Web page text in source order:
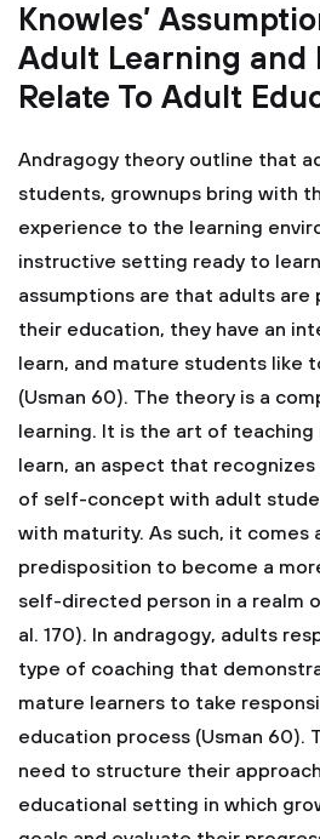
Knowles’
Adult Learning and
Relate To Adult
Andragogy theory outline that
students, grownups bring with
experience to the learning
instructive setting ready to
assumptions are that adults
their education, they have an
learn, and mature students like
(Usman 60). The theory is a
learning. It is the art of
learn, an aspect that
of self-concept with adult
with maturity. As such, it comes
predisposition to become a
self-directed person in a realm
al. 170). In andragogy, adults
type of coaching that
mature learners to take
education process (Usman 60).
need to structure their
educational setting in which